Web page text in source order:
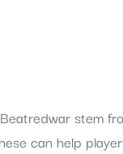
stem
can help